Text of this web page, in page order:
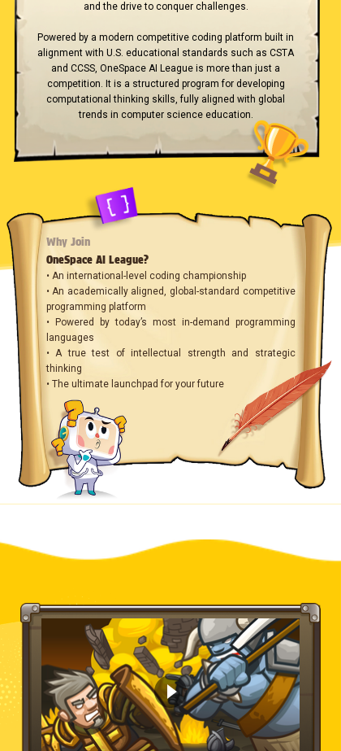
and the drive to conquer challenges.
Powered by a modern competitive coding platform built in
alignment with U.S. educational standards such as CSTA
and CCSS, OneSpace AI League is more than just a
competition. It is a structured program for developing
computational thinking skills, fully aligned with global
trends in computer science education.
• An international-level coding championship
• An academically aligned, global-standard competitive
programming platform
• Powered by today’s most in-demand programming
languages
• A true test of intellectual strength and strategic
thinking
• The ultimate launchpad for your future
Why Join
OneSpace AI League?